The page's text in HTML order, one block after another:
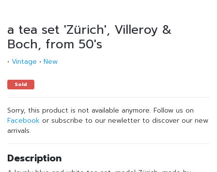
a tea set 'Zürich', Villeroy &
Boch, from 50's
• Vintage • New
Sold
Sorry, this product is not available anymore. Follow us on
Facebook or subscribe to our newletter to discover our new
arrivals.
Description